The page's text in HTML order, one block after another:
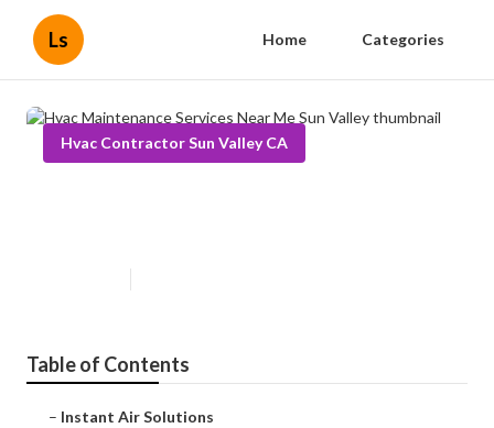
Ls Home Categories
Hvac Contractor Sun Valley CA
Table of Contents
– Instant Air Solutions